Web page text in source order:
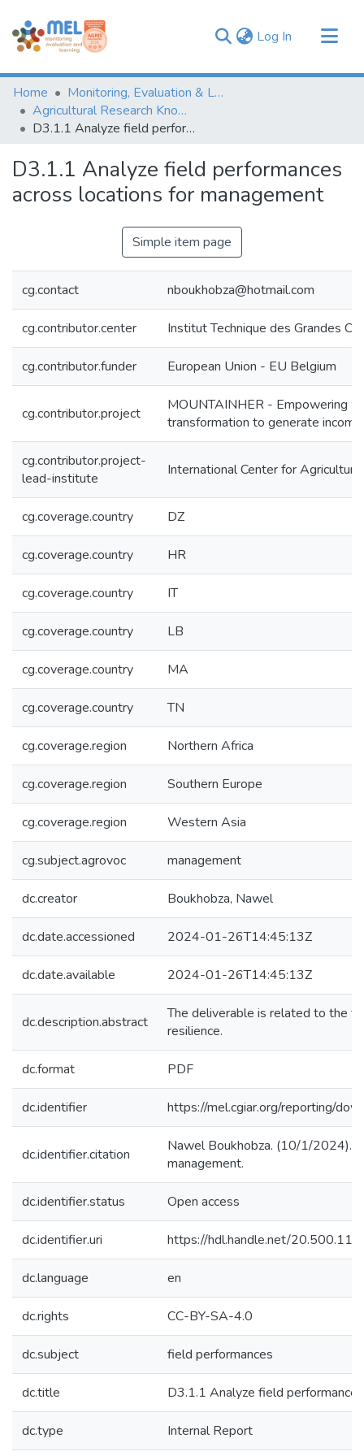
Log In (current)
Communities & Collections
Browse
Statistics
Home
Monitoring, Evaluation & Learning Repository
Agricultural Research Knowledge
D3.1.1 Analyze field performances across locations for management
D3.1.1 Analyze field performances
across locations for management
Simple item page
cg.contact nboukhobza@hotmail.com
cg.contributor.center Institut Technique des Grandes
cg.contributor.funder European Union - EU Belgium
cg.contributor.project
MOUNTAINHER - Empowering
transformation to generate
cg.contributor.project-
lead-institute
International Center for
cg.coverage.country DZ
cg.coverage.country HR
cg.coverage.country IT
cg.coverage.country LB
cg.coverage.country MA
cg.coverage.country TN
cg.coverage.region Northern Africa
cg.coverage.region Southern Europe
cg.coverage.region Western Asia
cg.subject.agrovoc management
dc.creator Boukhobza, Nawel
dc.date.accessioned 2024-01-26T14:45:13Z
dc.date.available 2024-01-26T14:45:13Z
dc.description.abstract
The deliverable is related to the
resilience.
dc.format PDF
dc.identifier https://mel.cgiar.org/reporting/
dc.identifier.citation
Nawel Boukhobza. (10/1/2024).
management.
dc.identifier.status Open access
dc.identifier.uri https://hdl.handle.net/
dc.language en
dc.rights CC-BY-SA-4.0
dc.subject field performances
dc.title D3.1.1 Analyze field
dc.type Internal Report